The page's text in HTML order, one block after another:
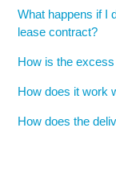
What happens if I
lease contract?
How is the
How does it work
How does the